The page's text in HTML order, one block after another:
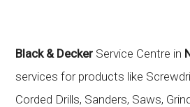
Black & Decker Service Centre in
services for products like
Corded Drills, Sanders, Saws,